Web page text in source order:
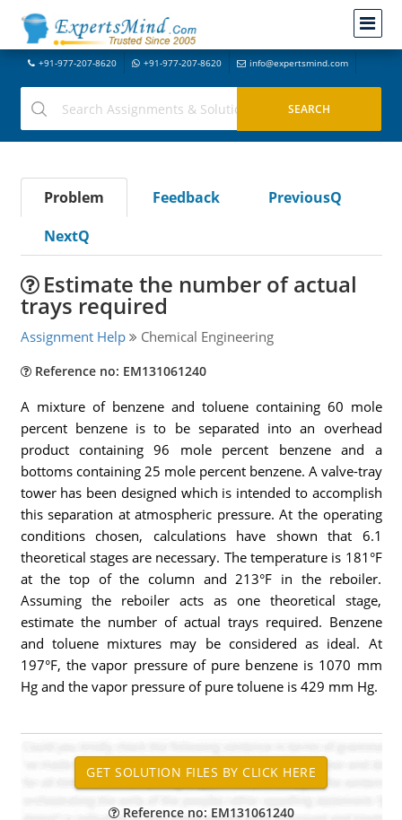
+91-977-207-8620 +91-977-207-8620 info@expertsmind.com
Problem Feedback
PreviousQ
NextQ
Estimate the number of actual
trays required
Assignment Help Chemical Engineering
Reference no: EM131061240
A mixture of benzene and toluene containing 60 mole
percent benzene is to be separated into an overhead
product containing 96 mole percent benzene and a
bottoms containing 25 mole percent benzene. A valve-tray
tower has been designed which is intended to accomplish
this separation at atmospheric pressure. At the operating
conditions chosen, calculations have shown that 6.1
theoretical stages are necessary. The temperature is 181°F
at the top of the column and 213°F in the reboiler.
Assuming the reboiler acts as one theoretical stage,
estimate the number of actual trays required. Benzene
and toluene mixtures may be considered as ideal. At
197°F, the vapor pressure of pure benzene is 1070 mm
Hg and the vapor pressure of pure toluene is 429 mm Hg.
Reference no: EM131061240